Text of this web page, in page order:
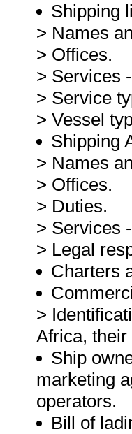
Shipping
> Names
> Offices.
> Services
> Service
> Vessel
Shipping
> Names
> Offices.
> Duties.
> Services
> Legal
Charters
>
Africa,
Ship
marketing
operators.
Bill of